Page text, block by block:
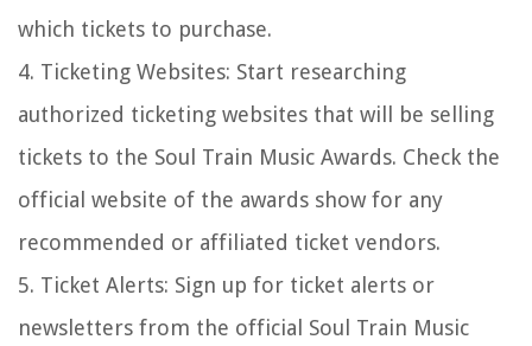
which tickets to purchase.
4. Ticketing Websites: Start researching
authorized ticketing websites that will be selling
tickets to the Soul Train Music Awards. Check the
official website of the awards show for any
recommended or affiliated ticket vendors.
5. Ticket Alerts: Sign up for ticket alerts or
newsletters from the official Soul Train Music